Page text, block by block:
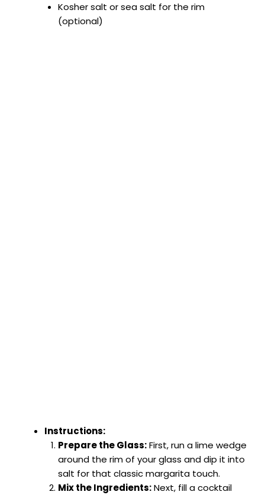
Kosher salt or sea salt for the rim
(optional)
Instructions:
Prepare the Glass:First, run a lime wedge
around the rim of your glass and dip it into
salt for that classic margarita touch.
Mix the Ingredients:Next, fill a cocktail